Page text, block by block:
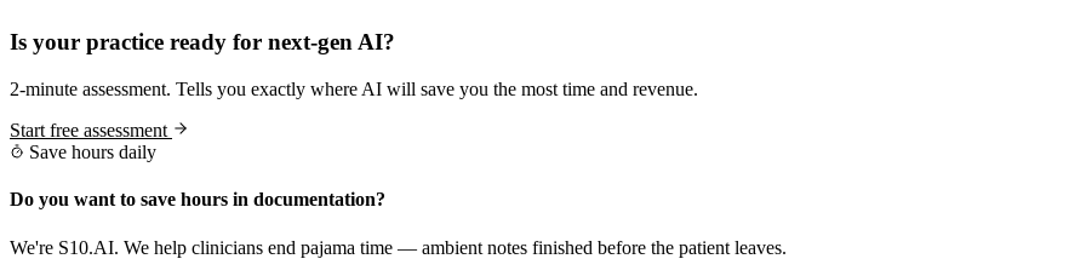
Is your practice ready for next-gen AI?
2-minute assessment. Tells you exactly where AI will save you the most time and revenue.
Start free assessment
Save hours daily
Do you want to save hours in documentation?
We're S10.AI. We help clinicians end pajama time — ambient notes finished before the patient leaves.